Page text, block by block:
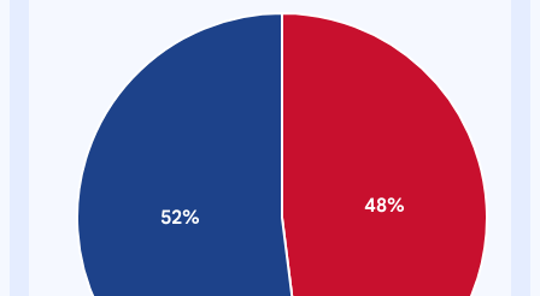
48%
52%